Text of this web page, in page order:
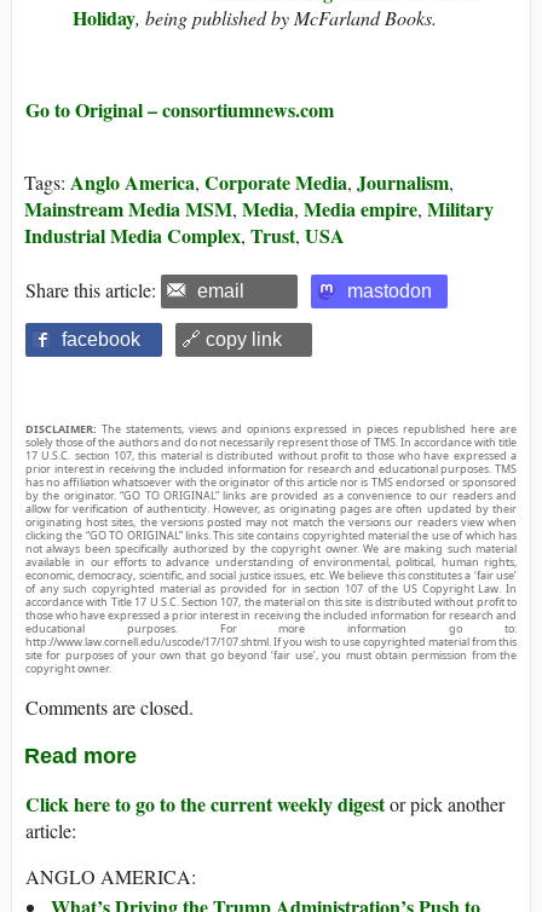
Holiday, being published by McFarland Books.
Go to Original – consortiumnews.com
Tags: Anglo America, Corporate Media, Journalism,
Mainstream Media MSM, Media, Media empire, Military
Industrial Media Complex, Trust, USA
Share this article: email mastodon
facebook 🔗 copy link
DISCLAIMER: The statements, views and opinions expressed in pieces republished here are
solely those of the authors and do not necessarily represent those of TMS. In accordance with title
17 U.S.C. section 107, this material is distributed without profit to those who have expressed a
prior interest in receiving the included information for research and educational purposes. TMS
has no affiliation whatsoever with the originator of this article nor is TMS endorsed or sponsored
by the originator. “GO TO ORIGINAL” links are provided as a convenience to our readers and
allow for verification of authenticity. However, as originating pages are often updated by their
originating host sites, the versions posted may not match the versions our readers view when
clicking the “GO TO ORIGINAL” links. This site contains copyrighted material the use of which has
not always been specifically authorized by the copyright owner. We are making such material
available in our efforts to advance understanding of environmental, political, human rights,
economic, democracy, scientific, and social justice issues, etc. We believe this constitutes a ‘fair use’
of any such copyrighted material as provided for in section 107 of the US Copyright Law. In
accordance with Title 17 U.S.C. Section 107, the material on this site is distributed without profit to
those who have expressed a prior interest in receiving the included information for research and
educational purposes. For more information go to:
http://www.law.cornell.edu/uscode/17/107.shtml. If you wish to use copyrighted material from this
site for purposes of your own that go beyond ‘fair use’, you must obtain permission from the
copyright owner.
Comments are closed.
Read more
Click here to go to the current weekly digestor pick another
article:
ANGLO AMERICA:
What’s Driving the Trump Administration’s Push to